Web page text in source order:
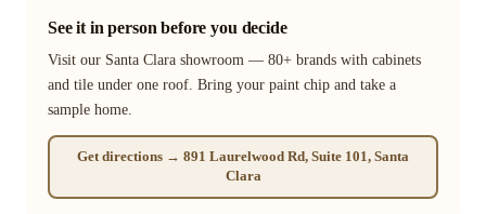
See it in person before you decide
Visit our Santa Clara showroom — 80+ brands with cabinets
and tile under one roof. Bring your paint chip and take a
sample home.
Get directions → 891 Laurelwood Rd, Suite 101, Santa
Clara